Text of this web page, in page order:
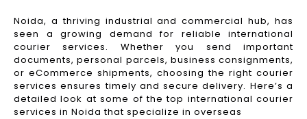
Noida, a thriving industrial and commercial hub, has
seen a growing demand for reliable international
courier services. Whether you send important
documents, personal parcels, business consignments,
or eCommerce shipments, choosing the right courier
services ensures timely and secure delivery. Here’s a
detailed look at some of the top international courier
services in Noida that specialize in overseas